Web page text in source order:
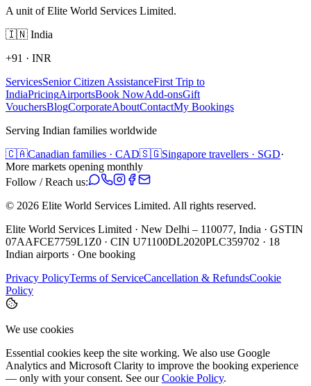
A unit of Elite World Services Limited.
🇮🇳 India
+91 · INR
ServicesSenior Citizen AssistanceFirst Trip to
IndiaPricingAirportsBook NowAdd-onsGift
VouchersBlogCorporateAboutContactMy Bookings
Serving Indian families worldwide
🇨🇦Canadian families · CAD🇸🇬Singapore travellers · SGD·
More markets opening monthly
Follow / Reach us:
© 2026 Elite World Services Limited. All rights reserved.
Elite World Services Limited · New Delhi – 110077, India · GSTIN
07AAFCE7759L1Z0 · CIN U71100DL2020PLC359702 · 18
Indian airports · One booking
Privacy PolicyTerms of ServiceCancellation & RefundsCookie
Policy
We use cookies
Essential cookies keep the site working. We also use Google
Analytics and Microsoft Clarity to improve the booking experience
— only with your consent. See our Cookie Policy.